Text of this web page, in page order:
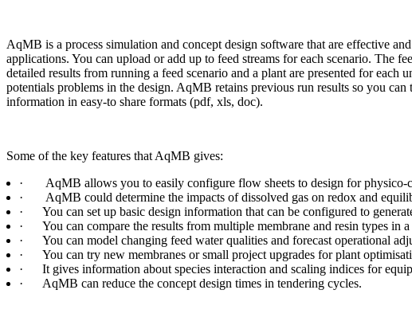
AqMB is a process simulation and concept design software that are effective
applications. You can upload or add up to feed streams for each scenario. The
detailed results from running a feed scenario and a plant are presented for
potentials problems in the design. AqMB retains previous run results so you
information in easy-to share formats (pdf, xls, doc).
Some of the key features that AqMB gives:
·
AqMB allows you to easily configure flow sheets to design for physico-
·
AqMB could determine the impacts of dissolved gas on redox and
·
You can set up basic design information that can be configured to
·
You can compare the results from multiple membrane and resin types in
·
You can model changing feed water qualities and forecast operational
·
You can try new membranes or small project upgrades for plant
·
It gives information about species interaction and scaling indices for
·
AqMB can reduce the concept design times in tendering cycles.